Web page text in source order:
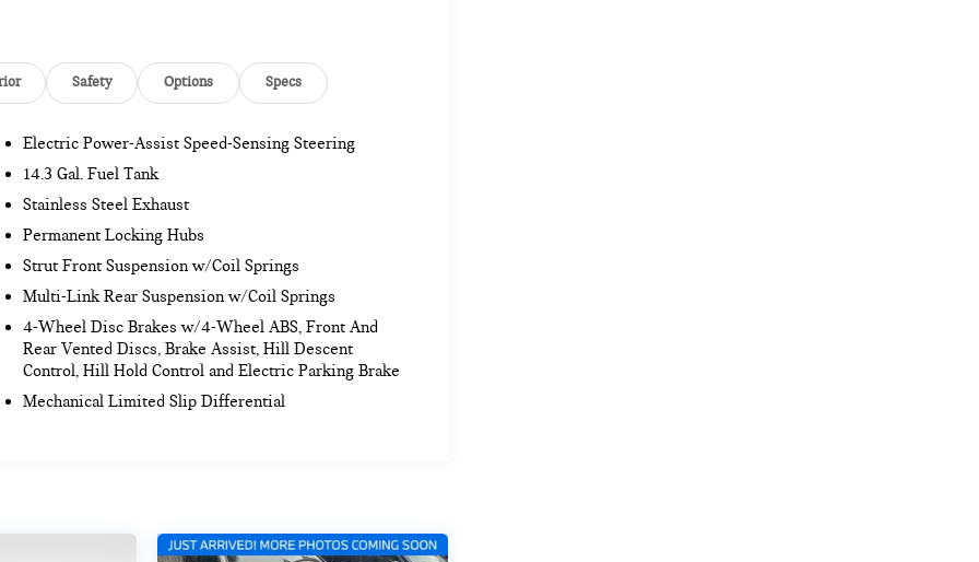
Safety Options Specs
Electric Power-Assist Speed-Sensing Steering
14.3 Gal. Fuel Tank
Stainless Steel Exhaust
Permanent Locking Hubs
Strut Front Suspension w/Coil Springs
Multi-Link Rear Suspension w/Coil Springs
4-Wheel Disc Brakes w/4-Wheel ABS, Front And
Rear Vented Discs, Brake Assist, Hill Descent
Control, Hill Hold Control and Electric Parking Brake
Mechanical Limited Slip Differential